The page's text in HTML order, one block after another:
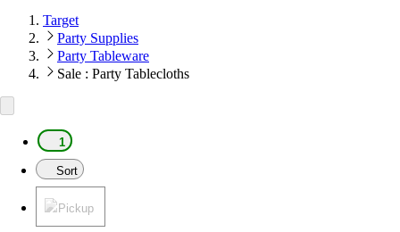
Target
Party Supplies
Party Tableware
Sale : Party Tablecloths
1
Sort
Pickup